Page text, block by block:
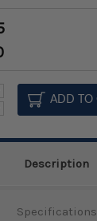
Description
Specifications